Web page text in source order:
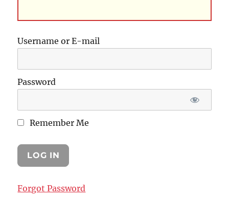
Username or E-mail
Password
Remember Me
Forgot Password